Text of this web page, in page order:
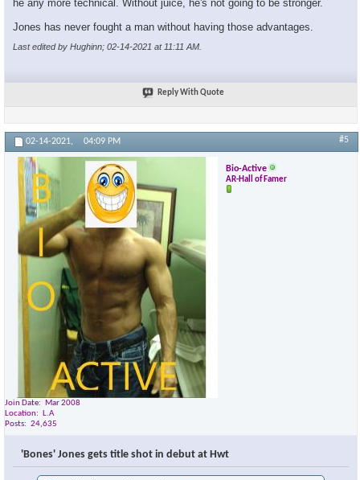
he any more technical. Without juice, he's not going to be stronger.
Jones has never fought a man without having those advantages.
Last edited by Hughinn; 02-14-2021 at 11:11 AM
Reply With Quote
02-14-2021, 04:09 PM #5
Bio-Active
AR-Hall of Famer
Join Date
Mar 2008
Location
L.A
Posts
24,635
'Bones' Jones gets title shot in debut at Hwt